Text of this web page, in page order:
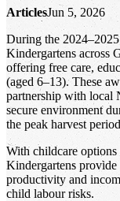
ArticlesJun 5, 2026
During the
Kindergartens across
offering free care,
(aged 6–13). These
partnership with local
secure environment
the peak harvest
With childcare
Kindergartens provide
productivity and
child labour risks.